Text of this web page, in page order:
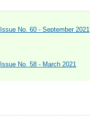
Issue No. 60 - September 2021
Issue No. 58 - March 2021